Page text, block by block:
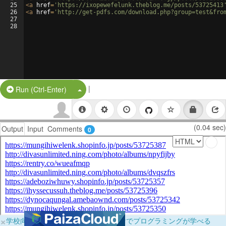
25
26
27
28
<a href= 'https://ixopewefelunk.theblog.me/posts/
<a href= 'http://get-pdfs.com/
Run (Ctrl-Enter) Split Button!
|
Output Input Comments 0 (0.04 sec)
×学校向けに無料提供中！ブラウザだけでプログラミングが学べる